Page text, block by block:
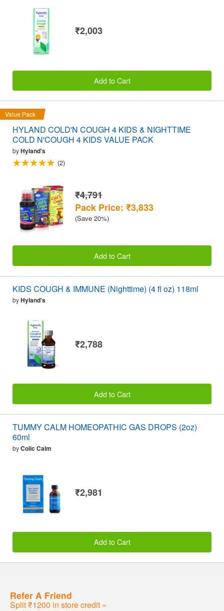
₹2,003
Add to Cart
Value Pack
HYLAND COLD'N COUGH 4 KIDS & NIGHTTIME
COLD N'COUGH 4 KIDS VALUE PACK
byHyland's
(2)
₹4,791
Pack Price: ₹3,833
(Save 20%)
Add to Cart
KIDS COUGH & IMMUNE (Nighttime) (4 fl oz) 118ml
byHyland's
₹2,788
Add to Cart
TUMMY CALM HOMEOPATHIC GAS DROPS (2oz)
60ml
byColic Calm
₹2,981
Add to Cart
Refer A Friend
Split ₹1200 in store credit »